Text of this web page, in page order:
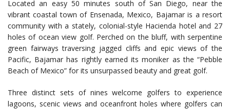
Located an easy 50 minutes south of San Diego, near the
vibrant coastal town of Ensenada, Mexico, Bajamar is a resort
community with a stately, colonial-style Hacienda hotel and 27
holes of ocean view golf. Perched on the bluff, with serpentine
green fairways traversing jagged cliffs and epic views of the
Pacific, Bajamar has rightly earned its moniker as the “Pebble
Beach of Mexico” for its unsurpassed beauty and great golf.
Three distinct sets of nines welcome golfers to experience
lagoons, scenic views and oceanfront holes where golfers can